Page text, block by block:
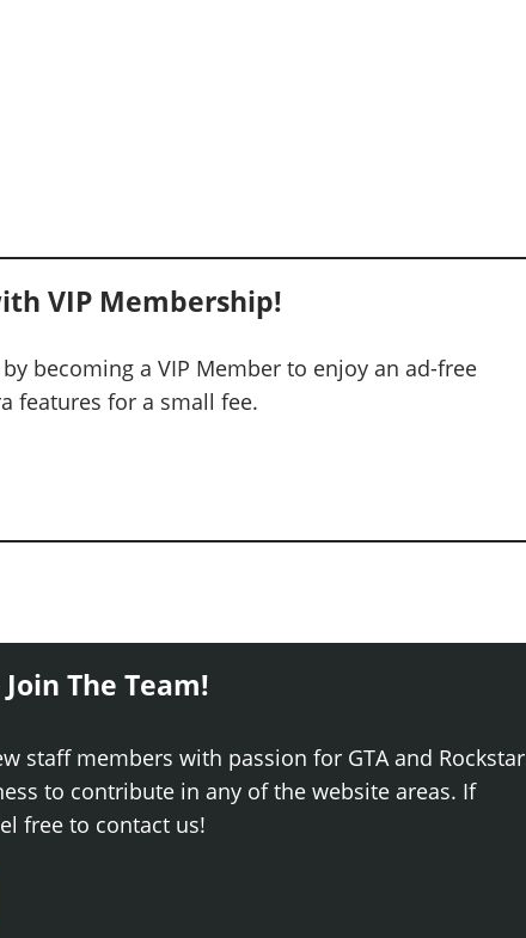
VIP Membership!
becoming a VIP Member to enjoy an ad-free
features for a small fee.
The Team!
staff members with passion for GTA and Rockstar
to contribute in any of the website areas. If
free to contact us!